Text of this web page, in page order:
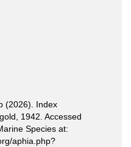
(2026). Index
1942. Accessed
Species at:
aphia.php?